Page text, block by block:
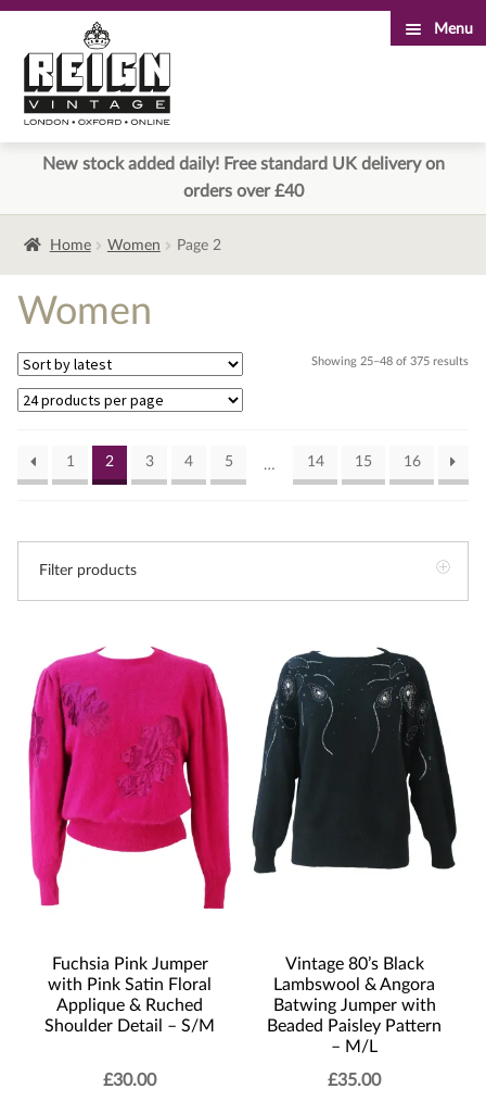
to
navigation
to
content
Menu
New stock added daily! Free standard UK delivery on
orders over £40
Home Women Page 2
Women
Showing 25–48 of 375 results
1 2 3 4 5 … 14 15 16
Filter products
Fuchsia Pink Jumper
with Pink Satin Floral
Applique & Ruched
Shoulder Detail – S/M
£30.00
Vintage 80’s Black
Lambswool & Angora
Batwing Jumper with
Beaded Paisley Pattern
– M/L
£35.00